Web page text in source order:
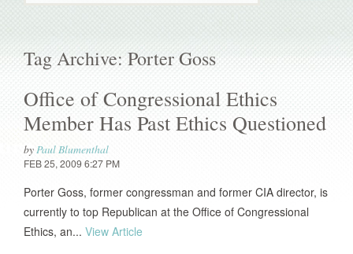
Tag Archive: Porter Goss
Office of Congressional Ethics
Member Has Past Ethics Questioned
byPaul Blumenthal
FEB 25, 2009 6:27 PM
Porter Goss, former congressman and former CIA director, is
currently to top Republican at the Office of Congressional
Ethics, an... View Article